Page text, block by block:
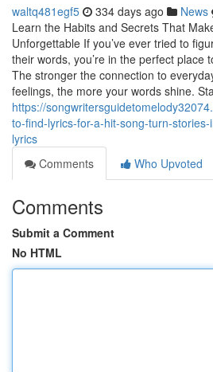
waltq481egf5 334 days ago News
Learn the Habits and Secrets That
Unforgettable If you’ve ever tried to
their words, you’re in the perfect place
The stronger the connection to
feelings, the more your words shine.
https://
to-find-lyrics-for-a-hit-song-turn-
lyrics
Comments
Who Upvoted
Comments
Submit a Comment
No HTML